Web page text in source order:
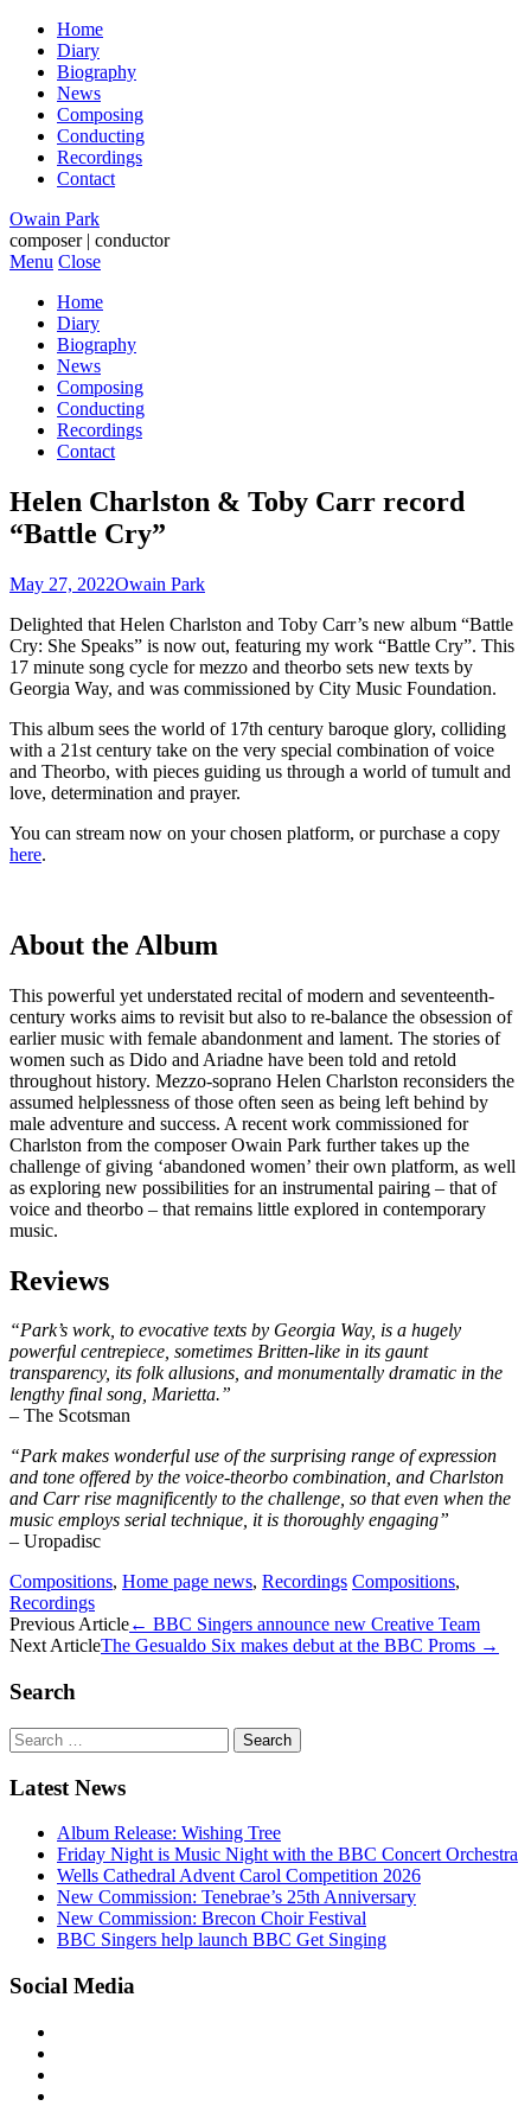
Home
Diary
Biography
News
Composing
Conducting
Recordings
Contact
Owain Park
composer | conductor
Menu Close
Home
Diary
Biography
News
Composing
Conducting
Recordings
Contact
Helen Charlston & Toby Carr record
“Battle Cry”
May 27, 2022Owain Park
Delighted that Helen Charlston and Toby Carr’s new album “Battle
Cry: She Speaks” is now out, featuring my work “Battle Cry”. This
17 minute song cycle for mezzo and theorbo sets new texts by
Georgia Way, and was commissioned by City Music Foundation.
This album sees the world of 17th century baroque glory, colliding
with a 21st century take on the very special combination of voice
and Theorbo, with pieces guiding us through a world of tumult and
love, determination and prayer.
You can stream now on your chosen platform, or purchase a copy
here.
About the Album
This powerful yet understated recital of modern and seventeenth-
century works aims to revisit but also to re-balance the obsession of
earlier music with female abandonment and lament. The stories of
women such as Dido and Ariadne have been told and retold
throughout history. Mezzo-soprano Helen Charlston reconsiders the
assumed helplessness of those often seen as being left behind by
male adventure and success. A recent work commissioned for
Charlston from the composer Owain Park further takes up the
challenge of giving ‘abandoned women’ their own platform, as well
as exploring new possibilities for an instrumental pairing – that of
voice and theorbo – that remains little explored in contemporary
music.
Reviews
“Park’s work, to evocative texts by Georgia Way, is a hugely
powerful centrepiece, sometimes Britten-like in its gaunt
transparency, its folk allusions, and monumentally dramatic in the
lengthy final song, Marietta.”
– The Scotsman
“Park makes wonderful use of the surprising range of expression
and tone offered by the voice-theorbo combination, and Charlston
and Carr rise magnificently to the challenge, so that even when the
music employs serial technique, it is thoroughly engaging”
– Uropadisc
Compositions, Home page news, Recordings Compositions,
Recordings
Post
navigation
Previous Article← BBC Singers announce new Creative Team
Next ArticleThe Gesualdo Six makes debut at the BBC Proms →
Search
Search
for:
Latest News
Album Release: Wishing Tree
Friday Night is Music Night with the BBC Concert Orchestra
Wells Cathedral Advent Carol Competition 2026
New Commission: Tenebrae’s 25th Anniversary
New Commission: Brecon Choir Festival
BBC Singers help launch BBC Get Singing
Social Media